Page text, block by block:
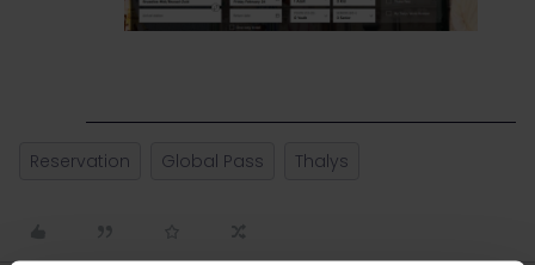
Reservation Global Pass Thalys